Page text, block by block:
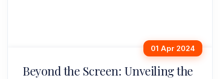
01 Apr 2024
Beyond the Screen: Unveiling the